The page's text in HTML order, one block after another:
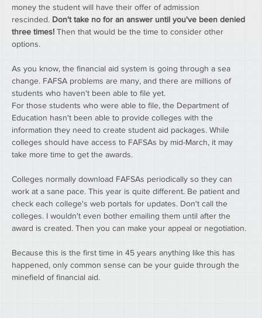
money the student will have their offer of admission
rescinded. Don't take no for an answer until you've been denied
three times! Then that would be the time to consider other
options.
As you know, the financial aid system is going through a sea
change. FAFSA problems are many, and there are millions of
students who haven't been able to file yet.
For those students who were able to file, the Department of
Education hasn't been able to provide colleges with the
information they need to create student aid packages. While
colleges should have access to FAFSAs by mid-March, it may
take more time to get the awards.
Colleges normally download FAFSAs periodically so they can
work at a sane pace. This year is quite different. Be patient and
check each college's web portals for updates. Don't call the
colleges. I wouldn't even bother emailing them until after the
award is created. Then you can make your appeal or negotiation.
Because this is the first time in 45 years anything like this has
happened, only common sense can be your guide through the
minefield of financial aid.